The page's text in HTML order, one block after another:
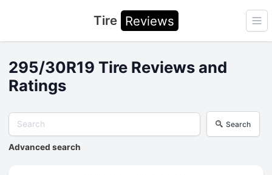
Tire Reviews
295/30R19 Tire Reviews and
Ratings
Search
Advanced search